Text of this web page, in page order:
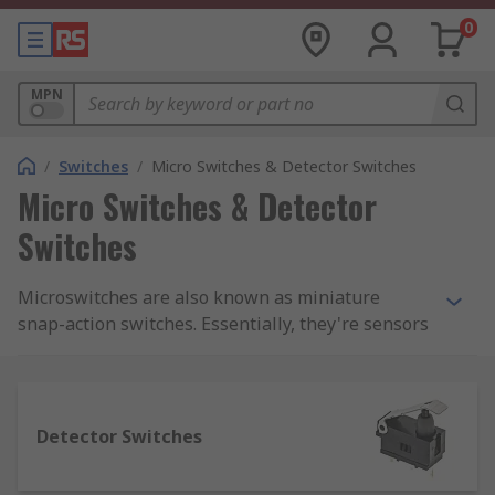
0
MPN
/ Switches / Micro Switches & Detector Switches
Micro Switches & Detector
Switches
Microswitches are also known as miniature
snap-action switches. Essentially, they're sensors
range of microswitches from top brands
including Panasonic, Omron, Honeywell and
Detector Switches